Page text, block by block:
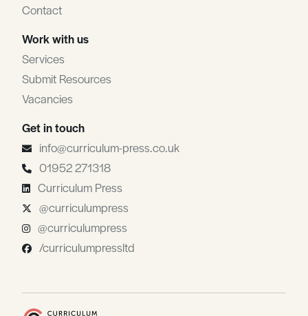
Contact
Work with us
Services
Submit Resources
Vacancies
Get in touch
info@curriculum-press.co.uk
01952 271318
Curriculum Press
@curriculumpress
@curriculumpress
/curriculumpressltd